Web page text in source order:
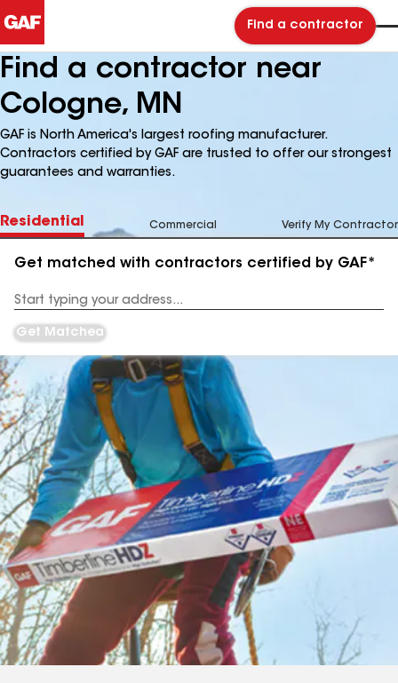
Find a contractor
Find a contractor near
Cologne, MN
GAF is North America's largest roofing manufacturer.
Contractors certified by GAF are trusted to offer our strongest
guarantees and warranties.
Residential Commercial Verify My Contractor
Get matched with contractors certified by GAF*
Address
Get Matched